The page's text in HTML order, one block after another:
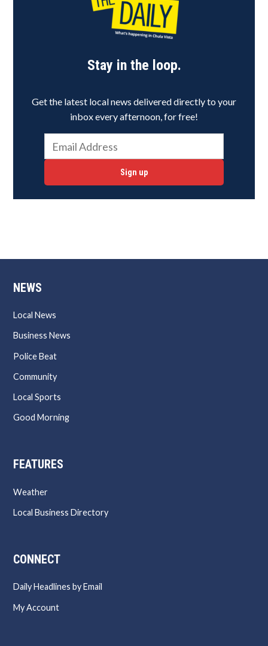
Stay in the loop.
Get the latest local news delivered directly to your
inbox every afternoon, for free!
Sign up
NEWS
Local News
Business News
Police Beat
Community
Local Sports
Good Morning
FEATURES
Weather
Local Business Directory
CONNECT
Daily Headlines by Email
My Account